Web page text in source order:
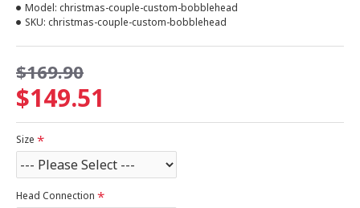
$149.51
$169.90
Model: christmas-couple-custom-bobblehead
SKU: christmas-couple-custom-bobblehead
Size
Head Connection